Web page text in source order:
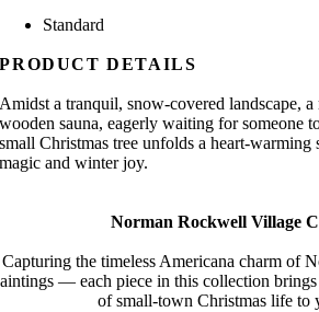
Standard
PRODUCT DETAILS
Amidst a tranquil, snow-covered landscape, a
wooden sauna, eagerly waiting for someone
small Christmas tree unfolds a heart-warming
magic and winter joy.
Norman Rockwell Village
Capturing the timeless Americana charm of
— each piece in this collection
of small-town Christmas life to